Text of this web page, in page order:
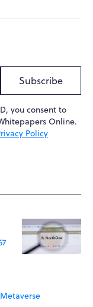
Subscribe
you consent to
Online.
Policy